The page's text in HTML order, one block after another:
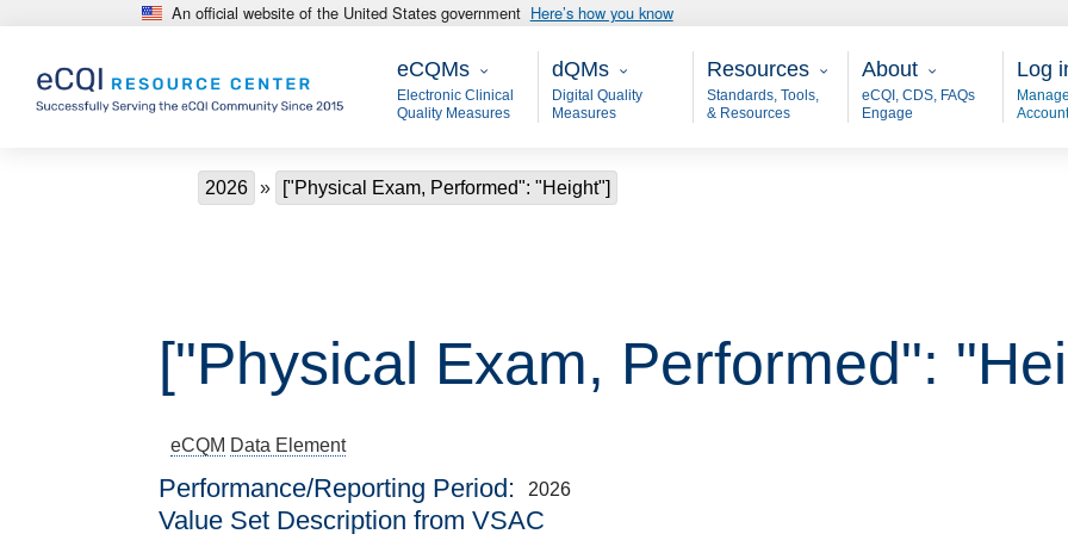
Skip to main content An official website of the United States government Here’s how you know
eCQMs
eCQMs
Electronic Clinical
Quality Measures
Main - dQM
dQMs
Digital Quality
Measures
Resources
Resources
Standards, Tools,
& Resources
About
About
eCQI, CDS, FAQs
Engage
Log
Account
Breadcrumb
2026 ["Physical Exam, Performed": "Height"]
["Physical Exam, Performed":
eCQM Data Element
Performance/Reporting Period 2026
Value Set Description from VSAC